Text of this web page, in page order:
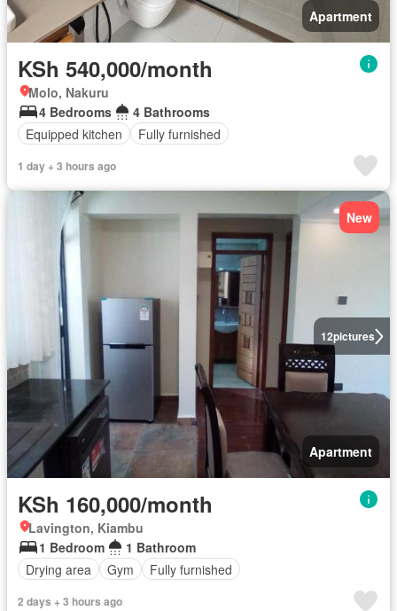
Apartment
KSh 540,000/month
Molo, Nakuru
4 Bedrooms
4 Bathrooms
Equipped kitchen
Fully furnished
1 day + 3 hours ago
12pictures
New
Apartment
KSh 160,000/month
Lavington, Kiambu
1 Bedroom
1 Bathroom
Drying area
Gym Fully furnished
2 days + 3 hours ago